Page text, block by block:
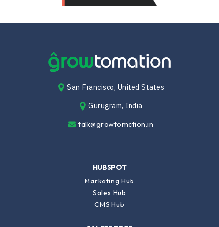
San Francisco, United States
Gurugram, India
talk@growtomation.in
HUBSPOT
Marketing Hub
Sales Hub
CMS Hub